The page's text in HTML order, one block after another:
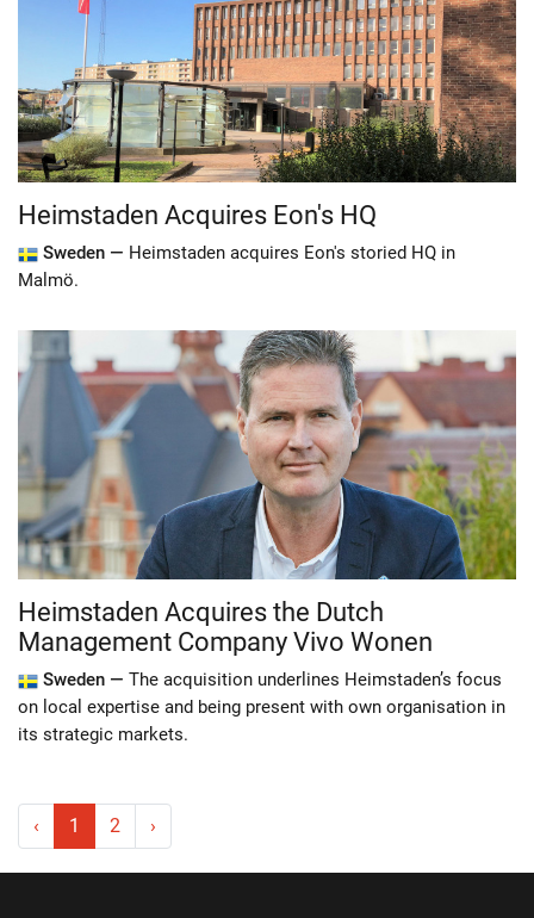
Heimstaden Acquires Eon's HQ
Sweden — Heimstaden acquires Eon's storied HQ in
Malmö.
Heimstaden Acquires the Dutch
Management Company Vivo Wonen
Sweden — The acquisition underlines Heimstaden’s focus
on local expertise and being present with own organisation in
its strategic markets.
‹ 1 2 ›